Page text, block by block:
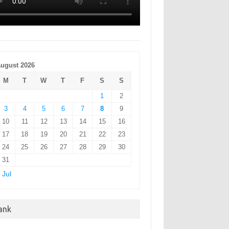
2026
M
T W T F S
S
1
2
3
4 5 6 7 8
9
10
11 12 13 14 15
16
17
18 19 20 21 22
23
24
25 26 27 28 29
30
31
Jul